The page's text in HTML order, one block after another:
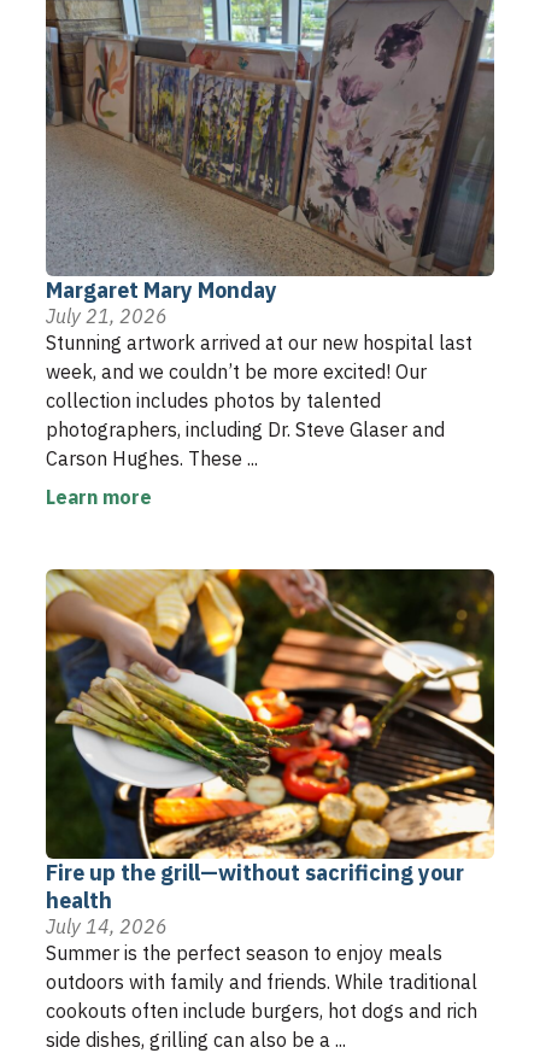
Margaret Mary Monday
July 21, 2026
Stunning artwork arrived at our new hospital last
week, and we couldn’t be more excited! Our
collection includes photos by talented
photographers, including Dr. Steve Glaser and
Carson Hughes. These ...
Learn more
Fire up the grill—without sacrificing your
health
July 14, 2026
Summer is the perfect season to enjoy meals
outdoors with family and friends. While traditional
cookouts often include burgers, hot dogs and rich
side dishes, grilling can also be a ...